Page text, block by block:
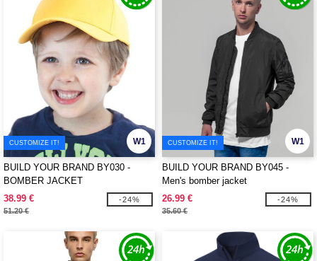
W1
CUSTOMIZE IT!
BUILD YOUR BRAND BY030 -
BOMBER JACKET
38.99 €
51.20 €
-24%
W1
CUSTOMIZE IT!
BUILD YOUR BRAND BY045 -
Men's bomber jacket
26.99 €
35.60 €
-24%